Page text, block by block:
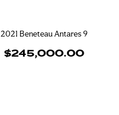
2021 Beneteau Antares 9
$245,000.00